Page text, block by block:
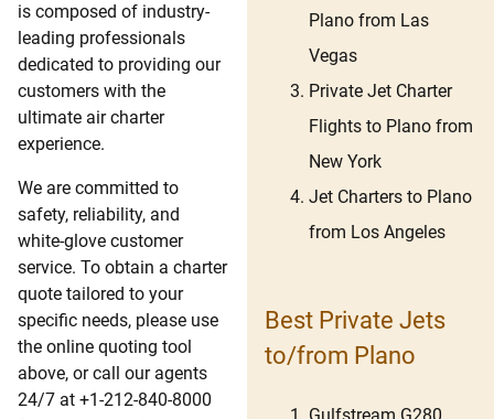
is composed of industry-
leading professionals
dedicated to providing our
customers with the
ultimate air charter
experience.
We are committed to
safety, reliability, and
white-glove customer
service. To obtain a charter
quote tailored to your
specific needs, please use
the online quoting tool
above, or call our agents
24/7 at +1-212-840-8000
Plano from Las
Vegas
Private Jet Charter
Flights to Plano from
New York
Jet Charters to Plano
from Los Angeles
Best Private Jets
to/from Plano
Gulfstream G280